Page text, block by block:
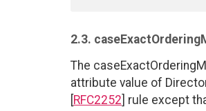
2.3.
The
attribute value of
RFC2252 ] rule except